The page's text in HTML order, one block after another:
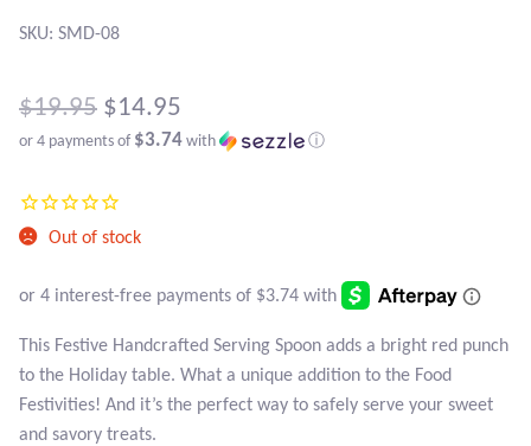
Blue Chalcedony
Blue Topaz
Botswana Agate
Carnelian
SKU: SMD-08
$19.95 Original
price
was:
$19.95.
$14.95
or 4 payments of $3.74 with ⓘ
price
$14.95.
Out of stock
This Festive Handcrafted Serving Spoon adds a bright red punch
to the Holiday table. What a unique addition to the Food
Festivities! And it’s the perfect way to safely serve your sweet
and savory treats.